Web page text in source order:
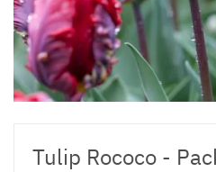
Tulip Rococo -